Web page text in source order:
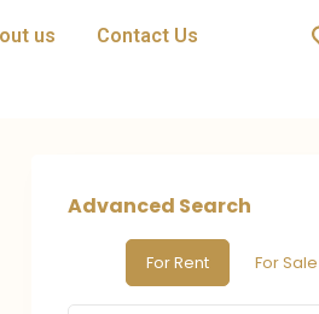
us Contact Us
Advanced Search
For Rent For Sale